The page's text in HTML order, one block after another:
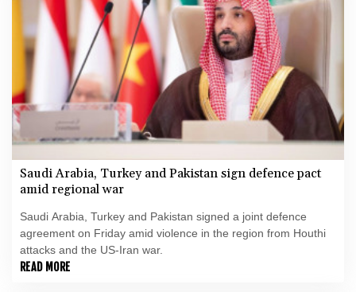
Saudi Arabia, Turkey and Pakistan sign defence pact
amid regional war
Saudi Arabia, Turkey and Pakistan signed a joint defence
agreement on Friday amid violence in the region from Houthi
attacks and the US-Iran war.
READ MORE